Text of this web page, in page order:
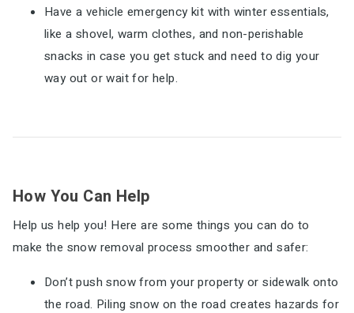
Have a vehicle emergency kit with winter essentials,
like a shovel, warm clothes, and non-perishable
snacks in case you get stuck and need to dig your
way out or wait for help.
How You Can Help
Help us help you! Here are some things you can do to
make the snow removal process smoother and safer:
Don’t push snow from your property or sidewalk onto
the road. Piling snow on the road creates hazards for